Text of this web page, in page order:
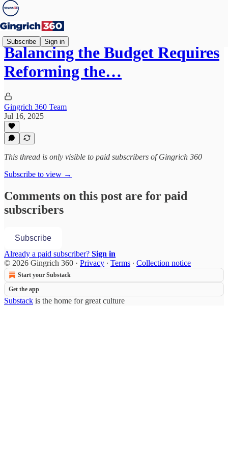
Subscribe Sign in
Balancing the Budget Requires
Reforming the…
Gingrich 360 Team
Jul 16, 2025
This thread is only visible to paid subscribers of Gingrich 360
Subscribe to view →
Comments on this post are for paid
subscribers
Subscribe
Already a paid subscriber? Sign in
© 2026 Gingrich 360 · Privacy ∙ Terms ∙ Collection notice
Start your Substack
Get the app
Substack is the home for great culture